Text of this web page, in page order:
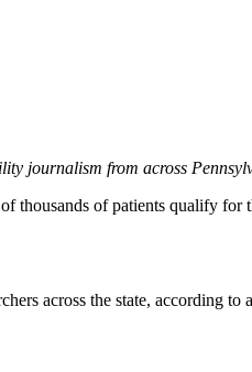
journalism from across
of patients qualify for
across the state, according to